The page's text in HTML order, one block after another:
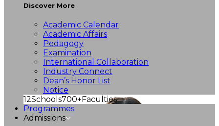
Discover More
Academic Calendar
Academic Affairs
Pedagogy
Examination
International Collaboration
Industry Connect
Dean’s Honor List
Notice
12Schools700+Faculties
Programmes
Admissions